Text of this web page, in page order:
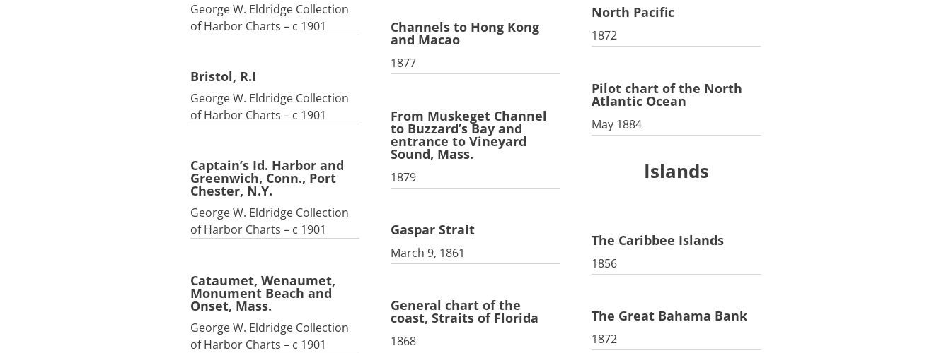
George W. Eldridge Collection
of Harbor Charts – c 1901
Bristol, R.I
George W. Eldridge Collection
of Harbor Charts – c 1901
Captain’s Id. Harbor and
Greenwich, Conn., Port
Chester, N.Y.
George W. Eldridge Collection
of Harbor Charts – c 1901
Cataumet, Wenaumet,
Monument Beach and
Onset, Mass.
George W. Eldridge Collection
of Harbor Charts – c 1901
Channels to Hong Kong
and Macao
1877
From Muskeget Channel
to Buzzard’s Bay and
entrance to Vineyard
Sound, Mass.
1879
Gaspar Strait
March 9, 1861
General chart of the
coast, Straits of Florida
1868
North Pacific
1872
Pilot chart of the North
Atlantic Ocean
May 1884
Islands
The Caribbee Islands
1856
The Great Bahama Bank
1872